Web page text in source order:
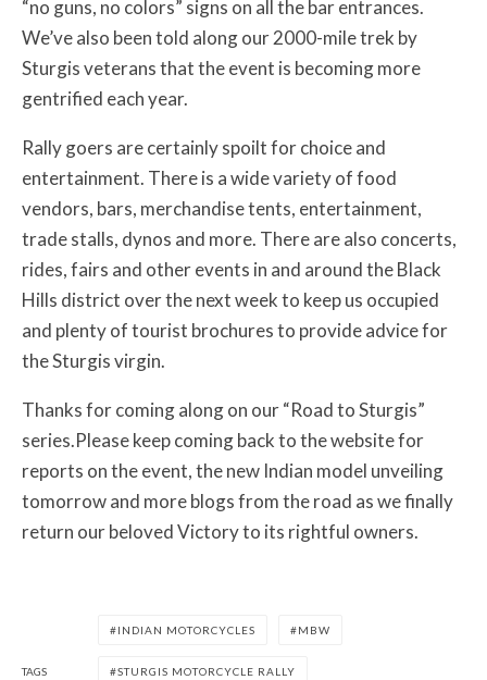
“no guns, no colors” signs on all the bar entrances.
We’ve also been told along our 2000-mile trek by
Sturgis veterans that the event is becoming more
gentrified each year.
Rally goers are certainly spoilt for choice and
entertainment. There is a wide variety of food
vendors, bars, merchandise tents, entertainment,
trade stalls, dynos and more. There are also concerts,
rides, fairs and other events in and around the Black
Hills district over the next week to keep us occupied
and plenty of tourist brochures to provide advice for
the Sturgis virgin.
Thanks for coming along on our “Road to Sturgis”
series.Please keep coming back to the website for
reports on the event, the new Indian model unveiling
tomorrow and more blogs from the road as we finally
return our beloved Victory to its rightful owners.
TAGS
INDIAN MOTORCYCLES MBW
STURGIS MOTORCYCLE RALLY